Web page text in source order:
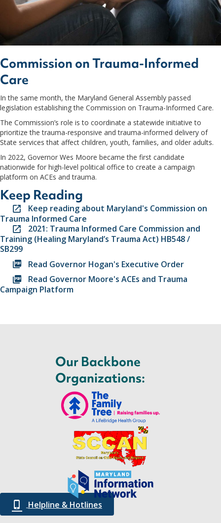
Commission on Trauma-Informed
Care
In the same month, the Maryland General Assembly passed
legislation establishing the Commission on Trauma-Informed Care.
The Commission’s role is to coordinate a statewide initiative to
prioritize the trauma-responsive and trauma-informed delivery of
State services that affect children, youth, families, and older adults.
In 2022, Governor Wes Moore became the first candidate
nationwide for high-level political office to create a campaign
platform on ACEs and trauma.
Keep Reading
Keep reading about Maryland's Commission on
Trauma Informed Care
2021: Trauma Informed Care Commission and
Training (Healing Maryland’s Trauma Act) HB548 /
SB299
Read Governor Hogan's Executive Order
Read Governor Moore's ACEs and Trauma
Campaign Platform
Our Backbone
Organizations:
Helpline & Hotlines